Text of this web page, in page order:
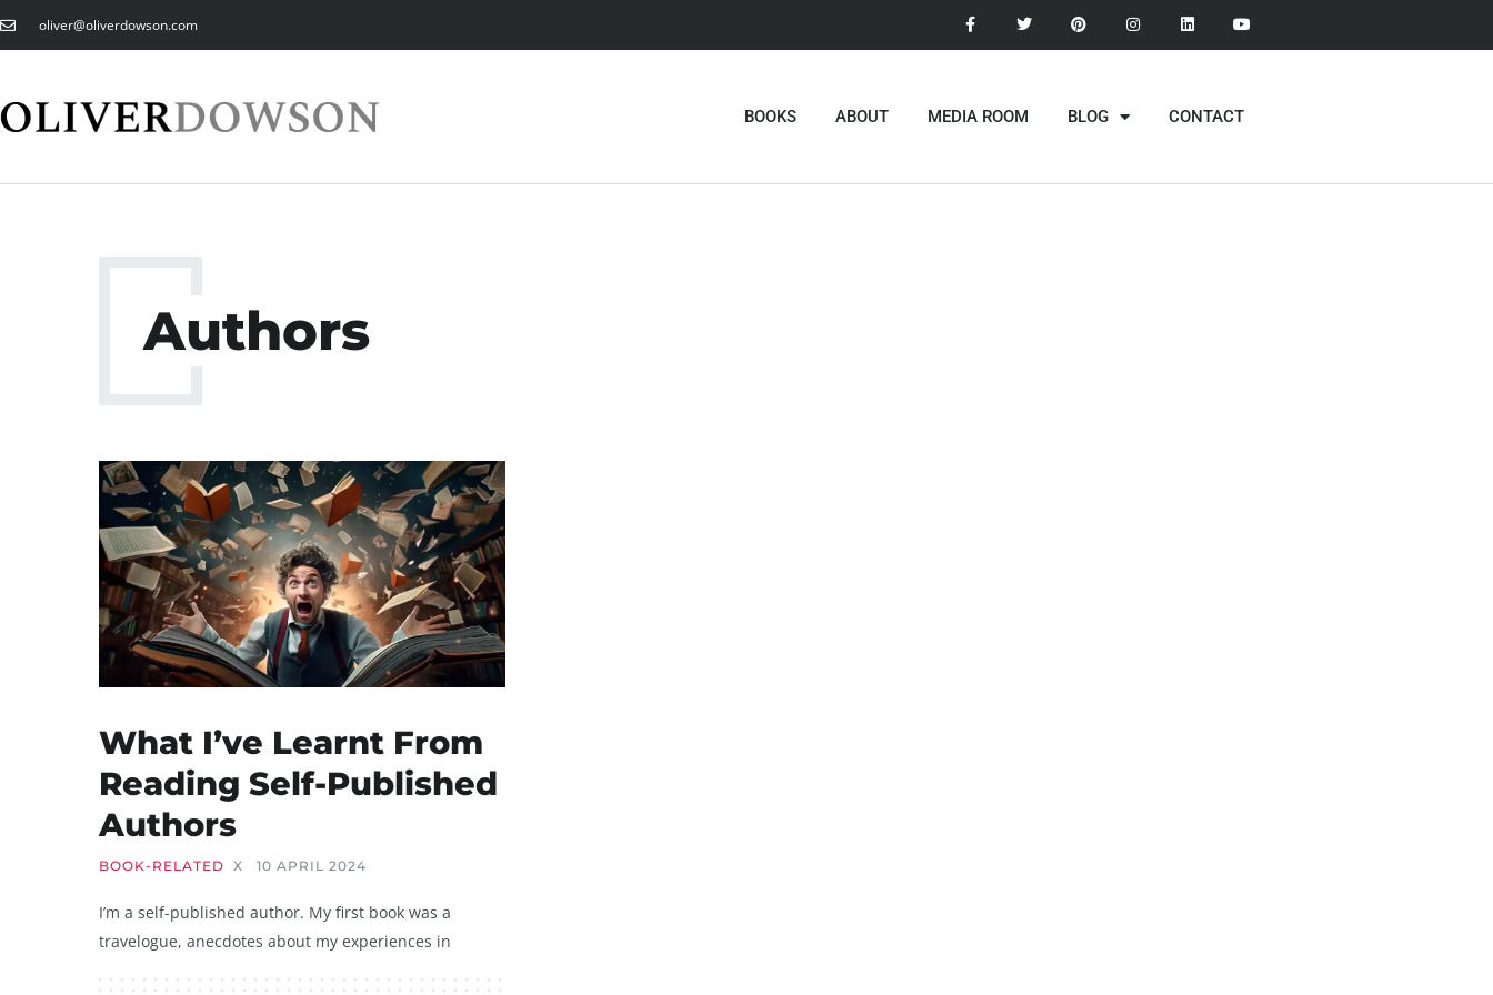
oliver@oliverdowson.com
BOOKS ABOUT MEDIA ROOM BLOG CONTACT
Authors
What I’ve Learnt From
Reading Self-Published
Authors
BOOK-RELATED X 10 APRIL 2024
I’m a self-published author. My first book was a
travelogue, anecdotes about my experiences in